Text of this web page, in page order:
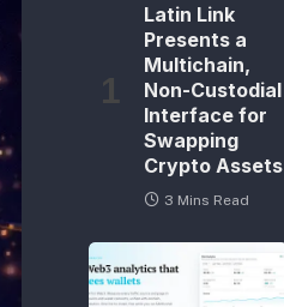
Latin Link
Presents a
Multichain,
Non-Custodial
Interface for
Swapping
Crypto Assets
3 Mins Read